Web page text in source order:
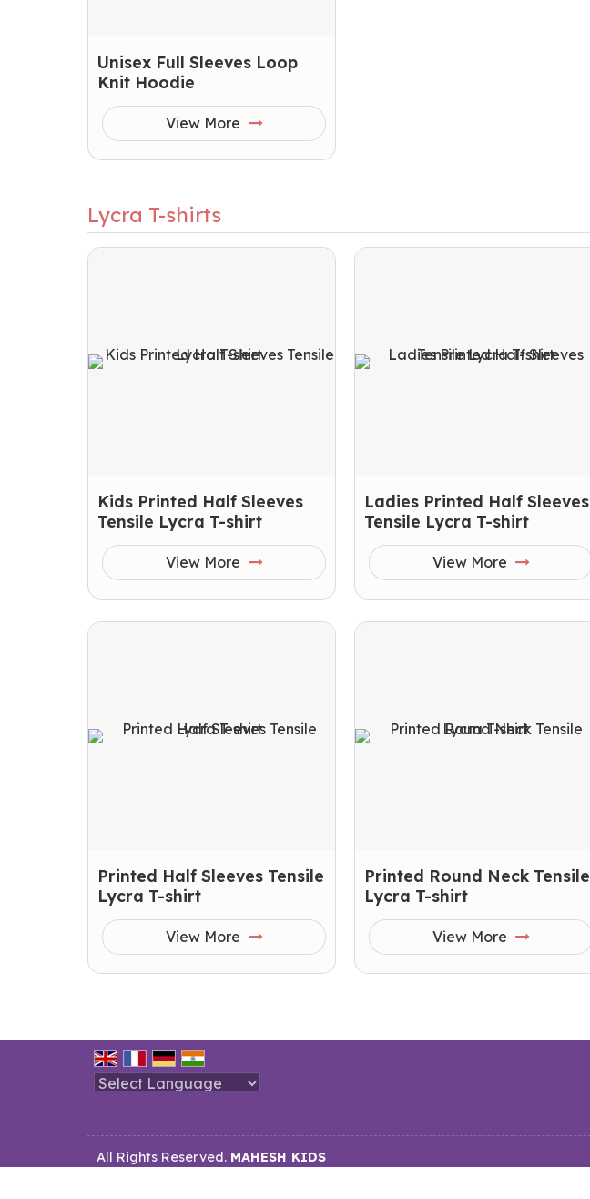
Unisex Full Sleeves Loop
Knit Hoodie
View More
Lycra T-shirts
Kids Printed Half Sleeves
Tensile Lycra T-shirt
View More
Ladies Printed Half Sleeves
Tensile Lycra T-shirt
View More
Printed Half Sleeves Tensile
Lycra T-shirt
View More
Printed Round Neck Tensile
Lycra T-shirt
View More
All Rights Reserved. MAHESH KIDS